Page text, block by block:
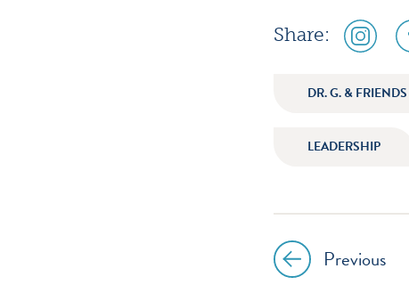
Share: social
media
instagram
DR. G. & FRIENDS
LEADERSHIP
Previous